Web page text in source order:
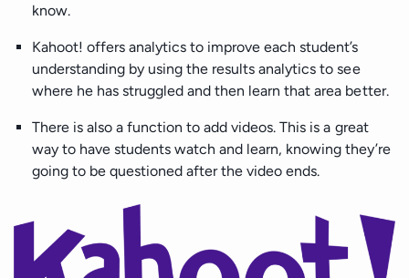
know.
Kahoot! offers analytics to improve each student’s
understanding by using the results analytics to see
where he has struggled and then learn that area better.
There is also a function to add videos. This is a great
way to have students watch and learn, knowing they’re
going to be questioned after the video ends.